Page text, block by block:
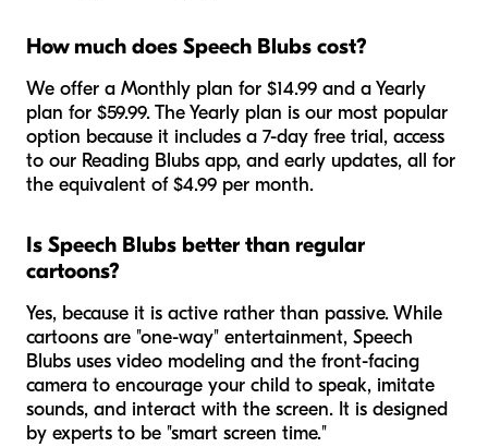
How much does Speech Blubs cost?
We offer a Monthly plan for $14.99 and a Yearly
plan for $59.99. The Yearly plan is our most popular
option because it includes a 7-day free trial, access
to our Reading Blubs app, and early updates, all for
the equivalent of $4.99 per month.
Is Speech Blubs better than regular
cartoons?
Yes, because it is active rather than passive. While
cartoons are "one-way" entertainment, Speech
Blubs uses video modeling and the front-facing
camera to encourage your child to speak, imitate
sounds, and interact with the screen. It is designed
by experts to be "smart screen time."